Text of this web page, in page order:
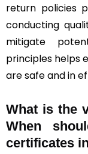
return policies
conducting
mitigate
principles helps
are safe and in
What is the
When
certificates